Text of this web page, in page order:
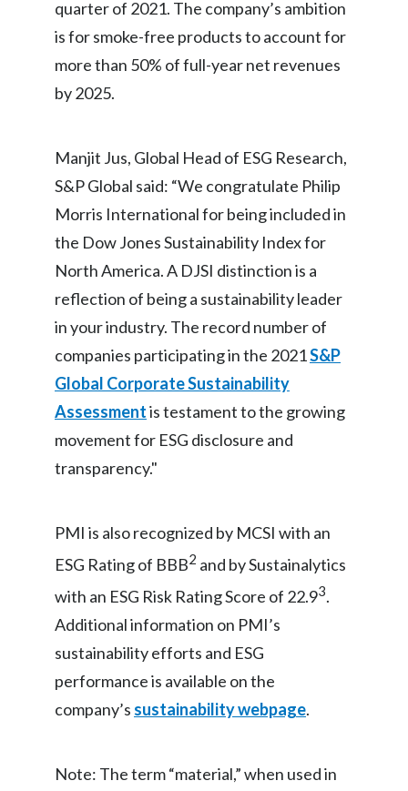
South Africa
Sweden
Switzerland
Taiwan
Thailand
Tunisia
Turkey - PMPS
Turkey - PMTM
Türkiye
United Arab Emirates
United Kingdom
Venezuela
quarter of 2021. The company’s ambition
is for smoke-free products to account for
more than 50% of full-year net revenues
by 2025.
Manjit Jus, Global Head of ESG Research,
S&P Global said: “We congratulate Philip
Morris International for being included in
the Dow Jones Sustainability Index for
North America. A DJSI distinction is a
reflection of being a sustainability leader
in your industry. The record number of
companies participating in the 2021S&P
Global Corporate Sustainability
Assessmentis testament to the growing
movement for ESG disclosure and
transparency."
PMI is also recognized by MCSI with an
ESG Rating of BBB2 and by Sustainalytics
with an ESG Risk Rating Score of 22.93.
Additional information on PMI’s
sustainability efforts and ESG
performance is available on the
company’s sustainability webpage.
Note: The term “material,” when used in